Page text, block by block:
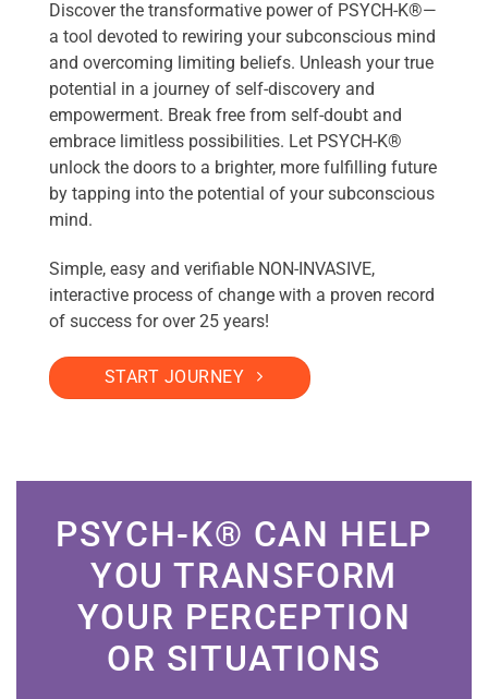
Discover the transformative power of PSYCH-K®—
a tool devoted to rewiring your subconscious mind
and overcoming limiting beliefs. Unleash your true
potential in a journey of self-discovery and
empowerment. Break free from self-doubt and
embrace limitless possibilities. Let PSYCH-K®
unlock the doors to a brighter, more fulfilling future
by tapping into the potential of your subconscious
mind.
Simple, easy and verifiable NON-INVASIVE,
interactive process of change with a proven record
of success for over 25 years!
START JOURNEY
PSYCH-K® CAN HELP
YOU TRANSFORM
YOUR PERCEPTION
OR SITUATIONS